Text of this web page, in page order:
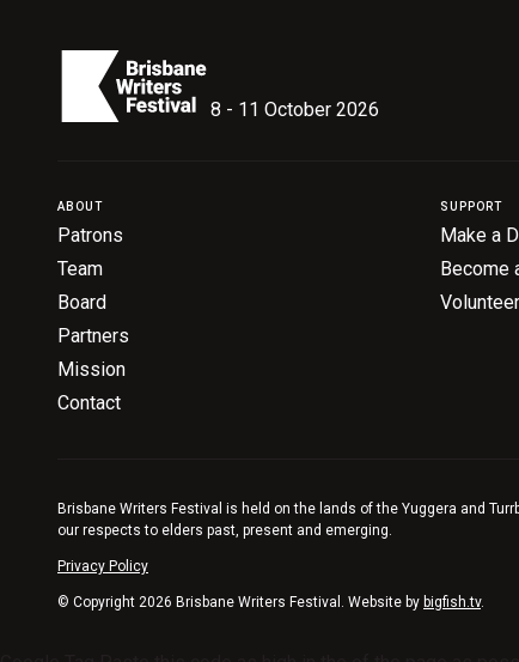
8 - 11 October 2026
ABOUT
Patrons
Team
Board
Partners
Mission
Contact
SUPPORT
Make a
Become
Brisbane Writers Festival is held on the lands of the Yuggera and
our respects to elders past, present and emerging.
Privacy Policy
© Copyright 2026 Brisbane Writers Festival. Website by bigfish.tv.